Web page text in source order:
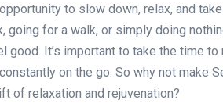
to slow down, relax, and
going for a walk, or simply doing
good. It’s important to take the time
on the go. So why not make
of relaxation and rejuvenation?